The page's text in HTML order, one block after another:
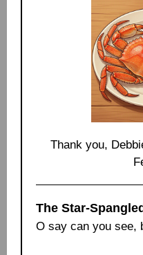
Thank you,
The Star-
O say can you see,